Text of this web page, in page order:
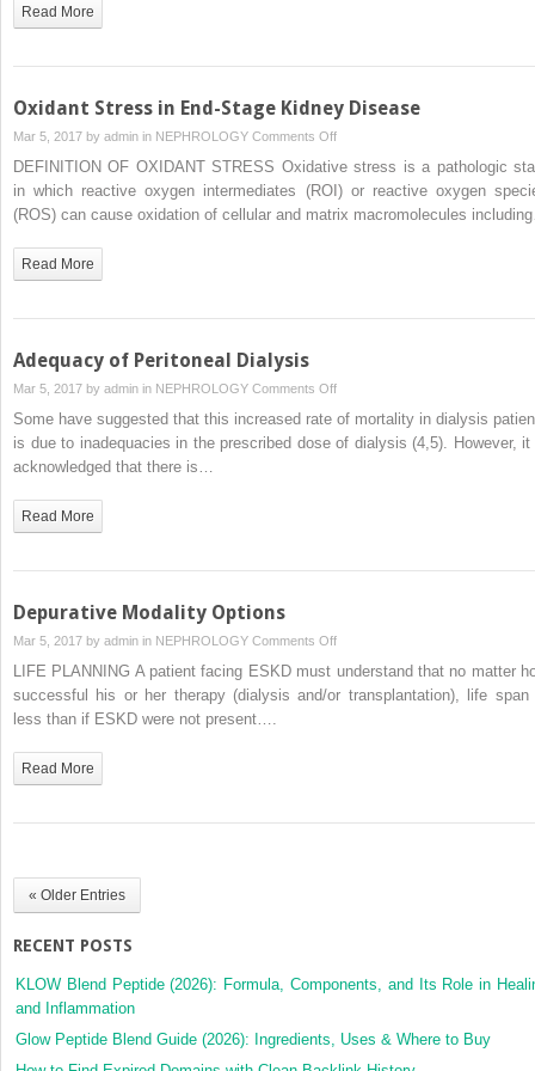
Read More
Oxidant Stress in End-Stage Kidney Disease
Mar 5, 2017 by admin in NEPHROLOGY Comments Offon
Oxidant
Stress
in
DEFINITION OF OXIDANT STRESS Oxidative stress is a pathologic
in which reactive oxygen intermediates (ROI) or reactive oxygen
(ROS) can cause oxidation of cellular and matrix macromolecules
Read More
Adequacy of Peritoneal Dialysis
Mar 5, 2017 by admin in NEPHROLOGY Comments Offon
Adequacy
of
Some have suggested that this increased rate of mortality in dialysis
is due to inadequacies in the prescribed dose of dialysis (4,5). However,
acknowledged that there is…
Read More
Depurative Modality Options
Mar 5, 2017 by admin in NEPHROLOGY Comments Offon
Depurative
Modality
LIFE PLANNING A patient facing ESKD must understand that no matter
successful his or her therapy (dialysis and/or transplantation), life span
less than if ESKD were not present….
Read More
« Older Entries
RECENT POSTS
KLOW Blend Peptide (2026): Formula, Components, and Its Role in
and Inflammation
Glow Peptide Blend Guide (2026): Ingredients, Uses & Where to Buy